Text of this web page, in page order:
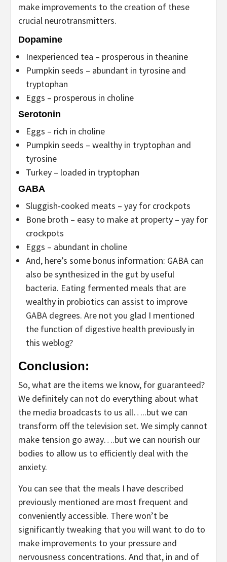
make improvements to the creation of these
crucial neurotransmitters.
Dopamine
Inexperienced tea – prosperous in theanine
Pumpkin seeds – abundant in tyrosine and
tryptophan
Eggs – prosperous in choline
Serotonin
Eggs – rich in choline
Pumpkin seeds – wealthy in tryptophan and
tyrosine
Turkey – loaded in tryptophan
GABA
Sluggish-cooked meats – yay for crockpots
Bone broth – easy to make at property – yay for
crockpots
Eggs – abundant in choline
And, here’s some bonus information: GABA can
also be synthesized in the gut by useful
bacteria. Eating fermented meals that are
wealthy in probiotics can assist to improve
GABA degrees. Are not you glad I mentioned
the function of digestive health previously in
this weblog?
Conclusion:
So, what are the items we know, for guaranteed?
We definitely can not do everything about what
the media broadcasts to us all…..but we can
transform off the television set. We simply cannot
make tension go away….but we can nourish our
bodies to allow us to efficiently deal with the
anxiety.
You can see that the meals I have described
previously mentioned are most frequent and
conveniently accessible. There won’t be
significantly tweaking that you will want to do to
make improvements to your pressure and
nervousness concentrations. And that, in and of